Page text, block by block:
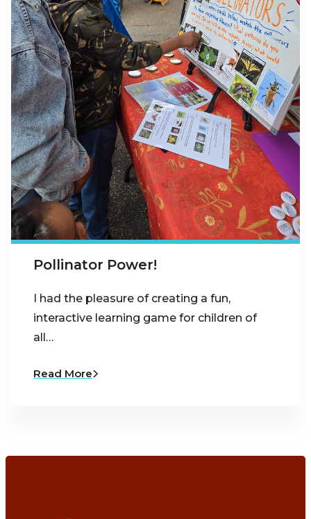
Pollinator Power!
I had the pleasure of creating a fun,
interactive learning game for children of
all…
Read More